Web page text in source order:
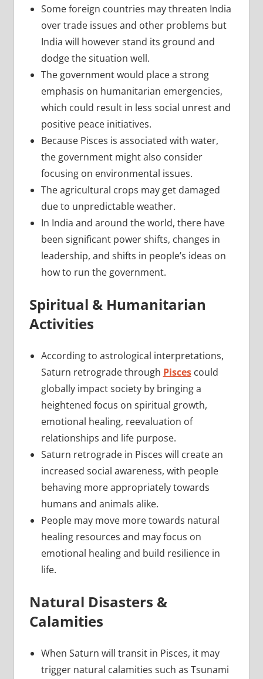
Some foreign countries may threaten India
over trade issues and other problems but
India will however stand its ground and
dodge the situation well.
The government would place a strong
emphasis on humanitarian emergencies,
which could result in less social unrest and
positive peace initiatives.
Because Pisces is associated with water,
the government might also consider
focusing on environmental issues.
The agricultural crops may get damaged
due to unpredictable weather.
In India and around the world, there have
been significant power shifts, changes in
leadership, and shifts in people’s ideas on
how to run the government.
Spiritual & Humanitarian
Activities
According to astrological interpretations,
Saturn retrograde through Piscescould
globally impact society by bringing a
heightened focus on spiritual growth,
emotional healing, reevaluation of
relationships and life purpose.
Saturn retrograde in Pisces will create an
increased social awareness, with people
behaving more appropriately towards
humans and animals alike.
People may move more towards natural
healing resources and may focus on
emotional healing and build resilience in
life.
Natural Disasters &
Calamities
When Saturn will transit in Pisces, it may
trigger natural calamities such as Tsunami